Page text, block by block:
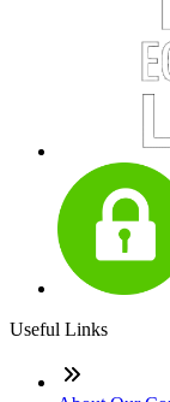
Useful Links